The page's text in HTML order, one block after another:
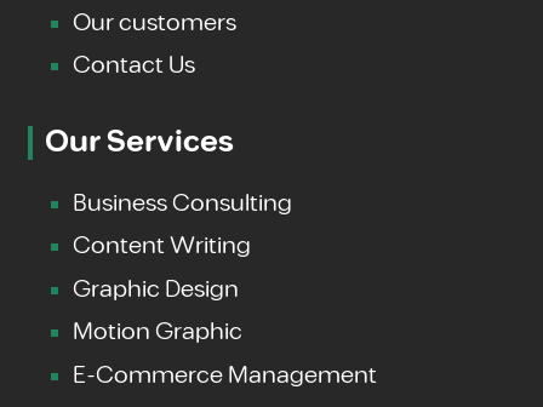
Our customers
Contact Us
Our Services
Business Consulting
Content Writing
Graphic Design
Motion Graphic
E-Commerce Management